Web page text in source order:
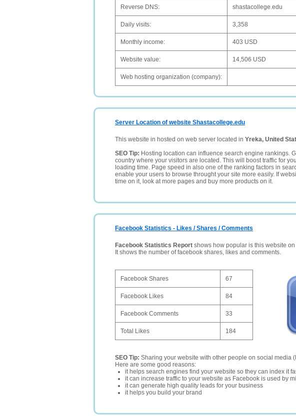
Reverse DNS: shastacollege.edu
Daily visits: 3,358
Monthly income: 403 USD
Website value: 14,506 USD
Web hosting organization (company):
Server Location of website Shastacollege.edu
This website in hosted on web server located in Yreka, United
SEO Tip: Hosting location can influence search engine rankings.
country where your visitors are located. This will boost traffic for
loading time. Page speed in also one of the ranking factors in
enable your users to browse throught your site more easily. If
time on it, look at more pages and buy more products on it.
Facebook Statistics - Likes / Shares / Comments
Facebook Statistics Report shows how popular is this website
It shows the number of facebook shares, likes and comments.
Facebook Shares 67
Facebook Likes 84
Facebook Comments 33
Total Likes 184
SEO Tip: Sharing your website with other people on social media
Here are some good reasons:
it helps search engines find your website so they can index it
it can increase traffic to your website as Facebook is used by
it can generate high quality leads for your business
it helps you build your brand